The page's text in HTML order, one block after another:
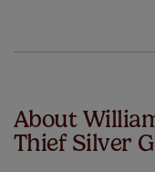
About
Thief Silver